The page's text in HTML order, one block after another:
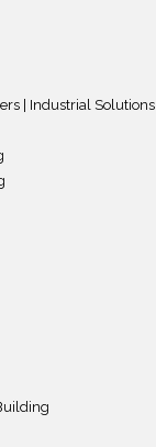
| Industrial Solutions